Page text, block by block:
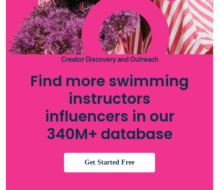
Creator Discovery and Outreach
Find more swimming
instructors
influencers in our
340M+ database
Get Started Free